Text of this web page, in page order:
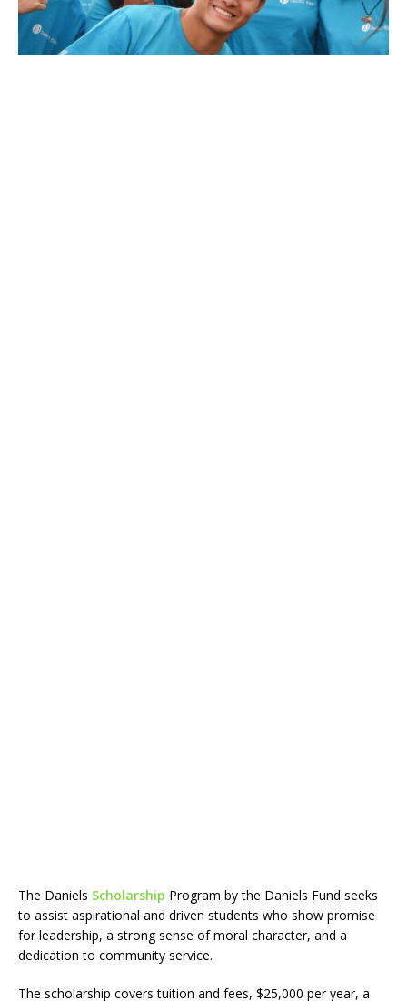
The Daniels Scholarship Program by the Daniels Fund seeks
to assist aspirational and driven students who show promise
for leadership, a strong sense of moral character, and a
dedication to community service.
The scholarship covers tuition and fees, $25,000 per year, a